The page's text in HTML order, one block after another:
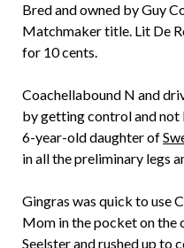
Bred and owned by Guy
Matchmaker title. Lit De
for 10 cents.
Coachellabound N and
by getting control and
6-year-old daughter of
in all the preliminary legs
Gingras was quick to use
Mom in the pocket on
Seelster and rushed up